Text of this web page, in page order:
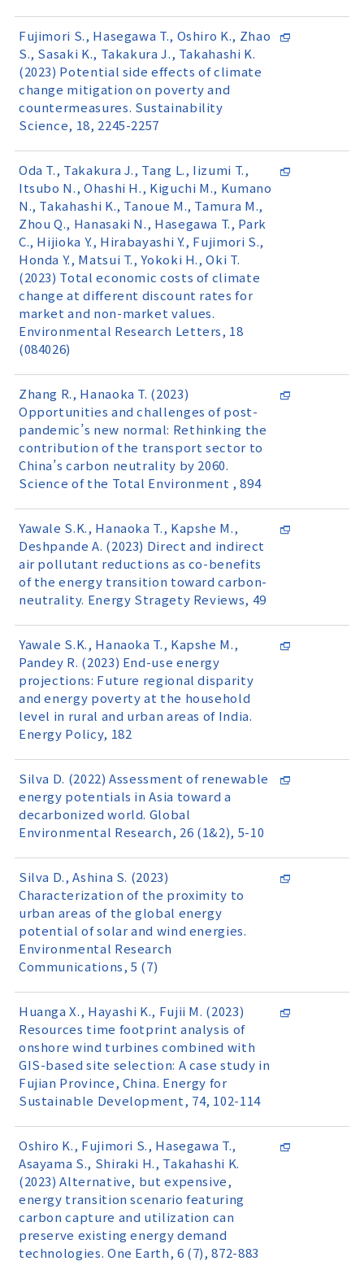
Fujimori S., Hasegawa T., Oshiro K., Zhao
S., Sasaki K., Takakura J., Takahashi K.
(2023) Potential side effects of climate
change mitigation on poverty and
countermeasures. Sustainability
Science, 18, 2245-2257
Oda T., Takakura J., Tang L., Iizumi T.,
Itsubo N., Ohashi H., Kiguchi M., Kumano
N., Takahashi K., Tanoue M., Tamura M.,
Zhou Q., Hanasaki N., Hasegawa T., Park
C., Hijioka Y., Hirabayashi Y., Fujimori S.,
Honda Y., Matsui T., Yokoki H., Oki T.
(2023) Total economic costs of climate
change at different discount rates for
market and non-market values.
Environmental Research Letters, 18
(084026)
Zhang R., Hanaoka T. (2023)
Opportunities and challenges of post-
pandemic’s new normal: Rethinking the
contribution of the transport sector to
China’s carbon neutrality by 2060.
Science of the Total Environment , 894
Yawale S.K., Hanaoka T., Kapshe M.,
Deshpande A. (2023) Direct and indirect
air pollutant reductions as co-benefits
of the energy transition toward carbon-
neutrality. Energy Stragety Reviews, 49
Yawale S.K., Hanaoka T., Kapshe M.,
Pandey R. (2023) End-use energy
projections: Future regional disparity
and energy poverty at the household
level in rural and urban areas of India.
Energy Policy, 182
Silva D. (2022) Assessment of renewable
energy potentials in Asia toward a
decarbonized world. Global
Environmental Research, 26 (1&2), 5-10
Silva D., Ashina S. (2023)
Characterization of the proximity to
urban areas of the global energy
potential of solar and wind energies.
Environmental Research
Communications, 5 (7)
Huanga X., Hayashi K., Fujii M. (2023)
Resources time footprint analysis of
onshore wind turbines combined with
GIS-based site selection: A case study in
Fujian Province, China. Energy for
Sustainable Development, 74, 102-114
Oshiro K., Fujimori S., Hasegawa T.,
Asayama S., Shiraki H., Takahashi K.
(2023) Alternative, but expensive,
energy transition scenario featuring
carbon capture and utilization can
preserve existing energy demand
technologies. One Earth, 6 (7), 872-883